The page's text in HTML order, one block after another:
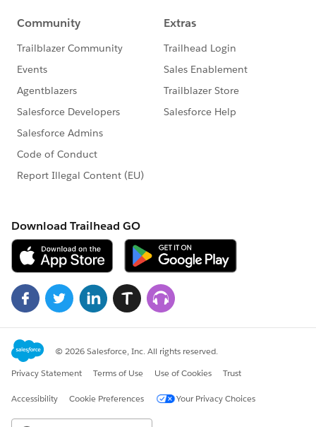
organization
Everything you need to know about
Designated Contacts (DCs)
MVP Office Hours
Pardot Support customers
ADVISORY SERVICES
ADMIN ASSIST
DEVELOPER SUPPORT
PREMIER RESOURCES
SaaSy Success Home